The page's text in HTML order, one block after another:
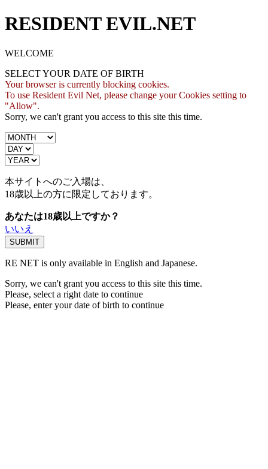
RESIDENT EVIL.NET
WELCOME
SELECT YOUR DATE OF BIRTH
Your browser is currently blocking cookies.
To use Resident Evil Net, please change your Cookies setting to
"Allow".
Sorry, we can't grant you access to this site this time.
本サイトへのご入場は、
18歳以上の方に限定しております。
あなたは18歳以上ですか？
いいえ
RE NET is only available in English and Japanese.
Sorry, we can't grant you access to this site this time.
Please, select a right date to continue
Please, enter your date of birth to continue